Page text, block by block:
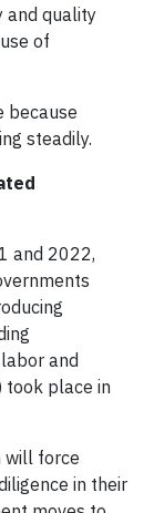
and quality
of
because
steadily.
and 2022,
and
took place in
will force
in their